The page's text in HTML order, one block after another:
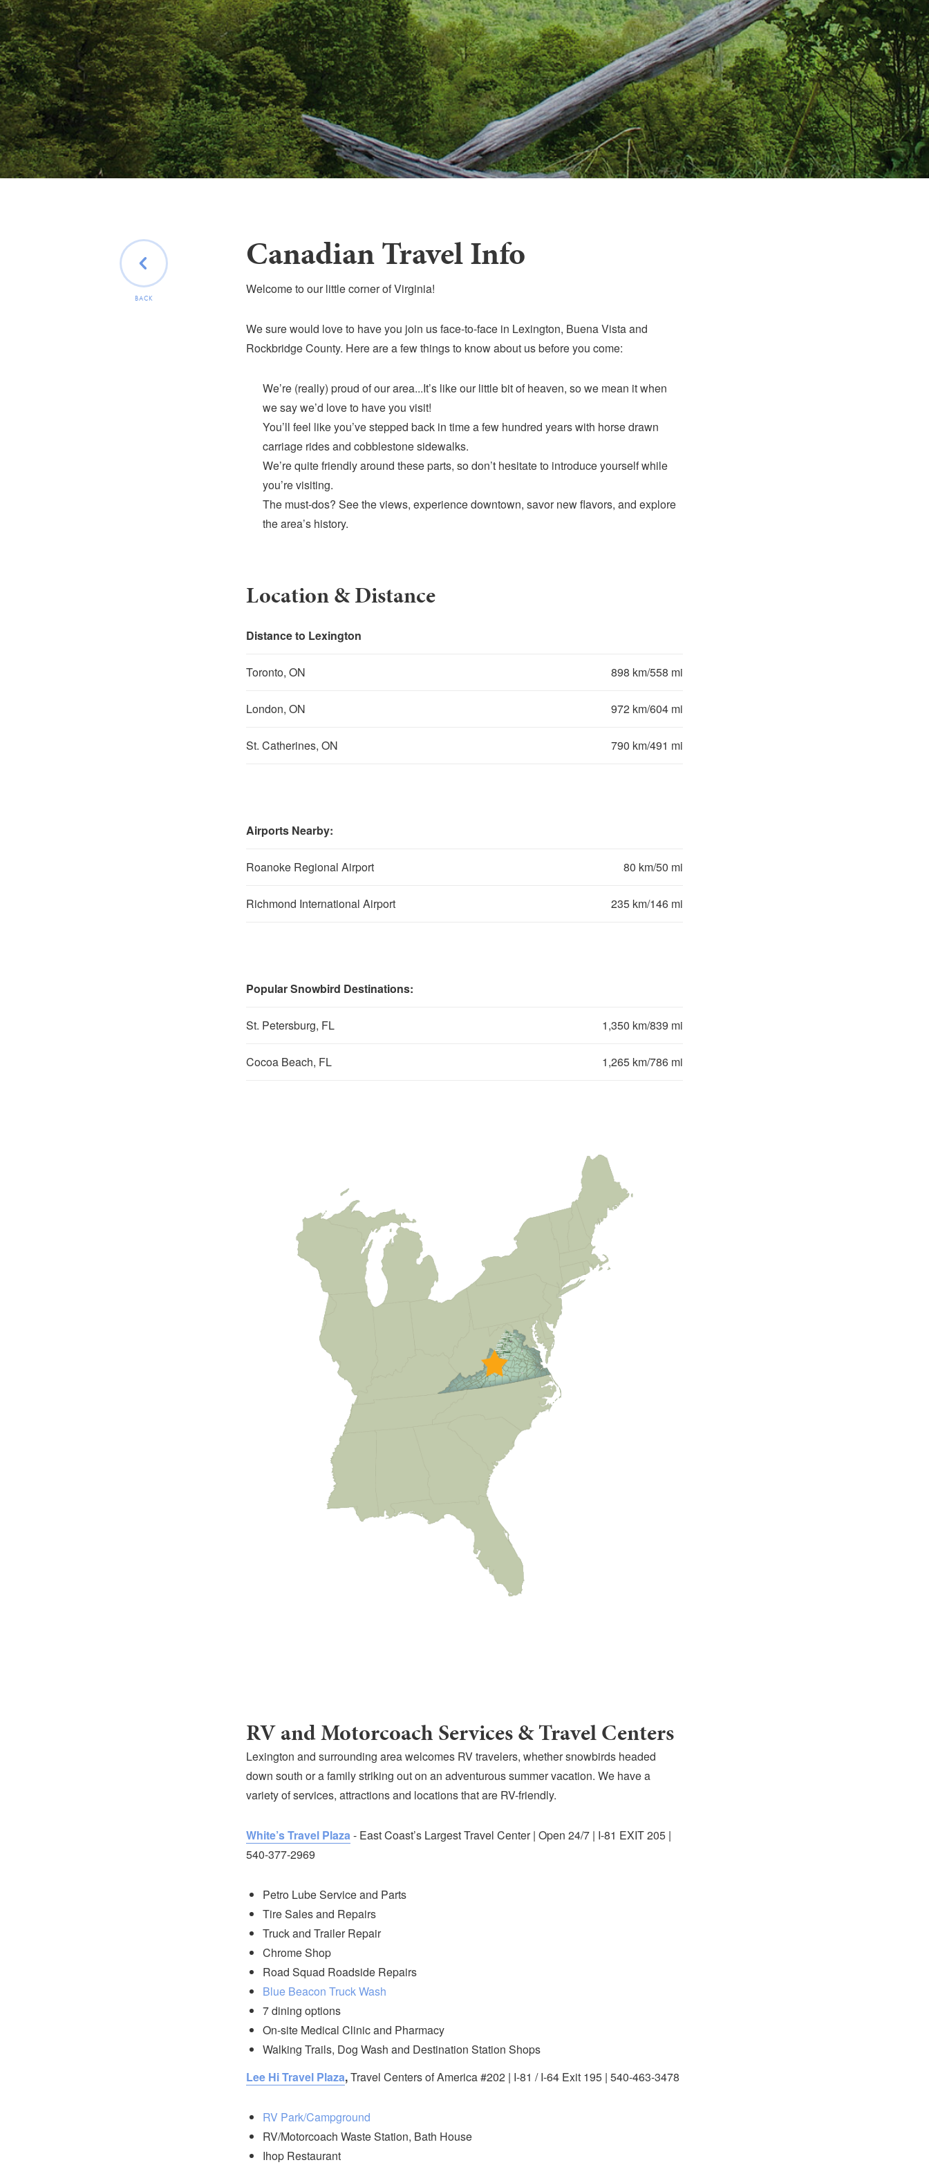
Canadian Travel Info
Welcome to our little corner of Virginia!
We sure would love to have you join us face-to-face in Lexington, Buena Vista and
Rockbridge County. Here are a few things to know about us before you come:
We’re (really) proud of our area...It’s like our little bit of heaven, so we mean it when
we say we’d love to have you visit!
You’ll feel like you’ve stepped back in time a few hundred years with horse drawn
carriage rides and cobblestone sidewalks.
We’re quite friendly around these parts, so don’t hesitate to introduce yourself while
you’re visiting.
The must-dos? See the views, experience downtown, savor new flavors, and explore
the area’s history.
Location & Distance
Distance to Lexington
Toronto, ON 898 km/558 mi
London, ON 972 km/604 mi
St. Catherines, ON 790 km/491 mi
Airports Nearby:
Roanoke Regional Airport 80 km/50 mi
Richmond International Airport 235 km/146 mi
Popular Snowbird Destinations:
St. Petersburg, FL 1,350 km/839 mi
Cocoa Beach, FL 1,265 km/786 mi
RV and Motorcoach Services & Travel Centers
Lexington and surrounding area welcomes RV travelers, whether snowbirds headed
down south or a family striking out on an adventurous summer vacation. We have a
variety of services, attractions and locations that are RV-friendly.
White’s Travel Plaza- East Coast’s Largest Travel Center | Open 24/7 | I-81 EXIT 205 |
540-377-2969
Petro Lube Service and Parts
Tire Sales and Repairs
Truck and Trailer Repair
Chrome Shop
Road Squad Roadside Repairs
Blue Beacon Truck Wash
7 dining options
On-site Medical Clinic and Pharmacy
Walking Trails, Dog Wash and Destination Station Shops
Lee Hi Travel Plaza,Travel Centers of America #202 | I-81 / I-64 Exit 195 | 540-463-3478
RV Park/Campground
RV/Motorcoach Waste Station, Bath House
Ihop Restaurant
BACK